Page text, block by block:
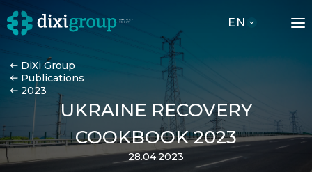
EN
DiXi Group
Publications
2023
UKRAINE RECOVERY
COOKBOOK 2023
28.04.2023